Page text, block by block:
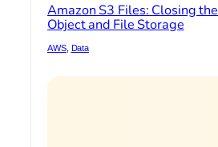
Amazon S3 Files: Closing
Object and File Storage
AWS, Data